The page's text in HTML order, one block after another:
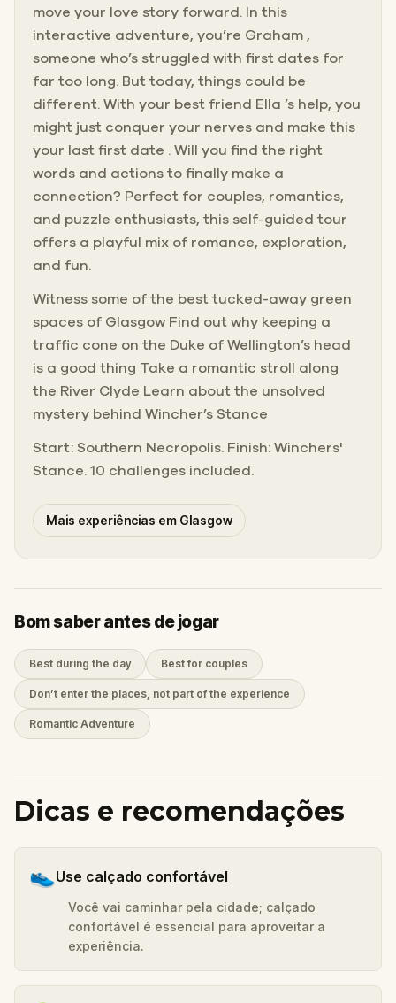
move your love story forward. In this
interactive adventure, you’re Graham ,
someone who’s struggled with first dates for
far too long. But today, things could be
different. With your best friend Ella ’s help, you
might just conquer your nerves and make this
your last first date . Will you find the right
words and actions to finally make a
connection? Perfect for couples, romantics,
and puzzle enthusiasts, this self-guided tour
offers a playful mix of romance, exploration,
and fun.
Witness some of the best tucked-away green
spaces of Glasgow Find out why keeping a
traffic cone on the Duke of Wellington’s head
is a good thing Take a romantic stroll along
the River Clyde Learn about the unsolved
mystery behind Wincher’s Stance
Start: Southern Necropolis. Finish: Winchers'
Stance. 10 challenges included.
Mais experiências em Glasgow
Bom saber antes de jogar
Best during the day Best for couples
Don’t enter the places, not part of the experience
Romantic Adventure
Dicas e recomendações
👟Use calçado confortável
Você vai caminhar pela cidade; calçado
confortável é essencial para aproveitar a
experiência.